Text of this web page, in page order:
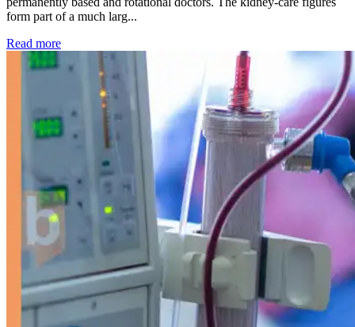
form part of a much larg...
Read more: Kidney disease drives more than 13,600 treatments as